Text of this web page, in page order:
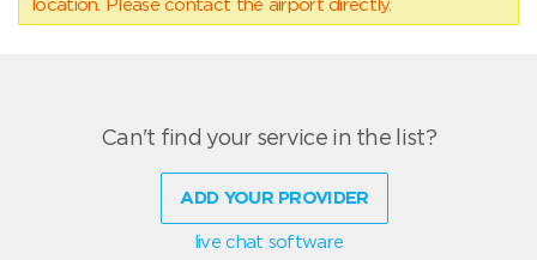
location. Please contact the airport directly.
Can't find your service in the list?
ADD YOUR PROVIDER
live chat software